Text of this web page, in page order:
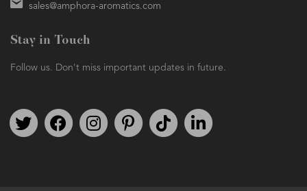
sales@amphora-aromatics.com
Stay in Touch
Follow us. Don't miss important updates in future.
Follow us on TwitterFind us on FacebookFollow us on Instagram
We're on PinterestWe're on TikTok